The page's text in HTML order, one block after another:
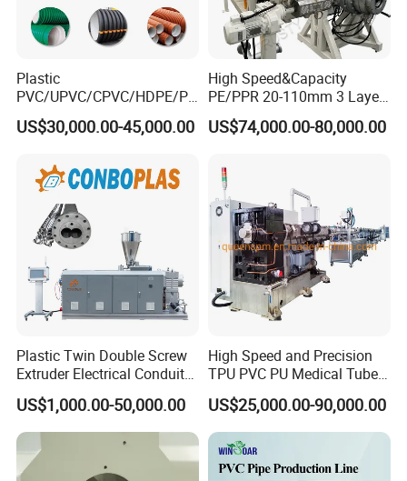
FAQ
Are you a trading company or factory? Can I have a
We are a factory that produces machines for customers directly.
Zhangjiagang, Jiangsu Province close to Shanghai and Wuxi. If
you are near to us, the pick-up service is available.
How to build trust with Langbo?
Plastic
PVC/UPVC/CPVC/HDPE/PP
R/LDPE/PPR/ Drip Irrigation
Hose/Conduit
Pipe Tube/Sheet
Extruder/Extrusion
Production Making Machine
Price
US$30,000.00-45,000.00
High Speed&Capacity
PE/PPR 20-110mm 3 Layer
Pipe Extrusion Line
US$74,000.00-80,000.00
Plastic Twin Double Screw
Extruder Electrical Conduit
Water Supply Drainage
Sewer UPVC CPVC PVC
Plumbing Hose Tube Pipe
Production Extrusion
Making Machine
US$1,000.00-50,000.00
High Speed and Precision
TPU PVC PU Medical Tube
Extrusion Line Production
Line
US$25,000.00-90,000.00